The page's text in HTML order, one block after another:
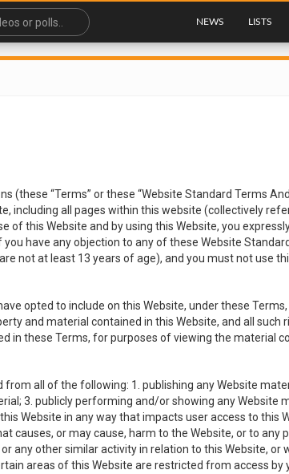
NEWS LISTS
(these “Terms” or these “Website Standard Terms
including all pages within this website (collectively
of this Website and by using this Website, you
have any objection to any of these Website
not at least 13 years of age), and you must not use
opted to include on this Website, under these
and material contained in this Website, and all such
in these Terms, for purposes of viewing the material
all of the following: 1. publishing any Website
3. publicly performing and/or showing any Website
Website in any way that impacts user access to this
causes, or may cause, harm to the Website, or to any
any other similar activity in relation to this Website, or
areas of this Website are restricted from access by